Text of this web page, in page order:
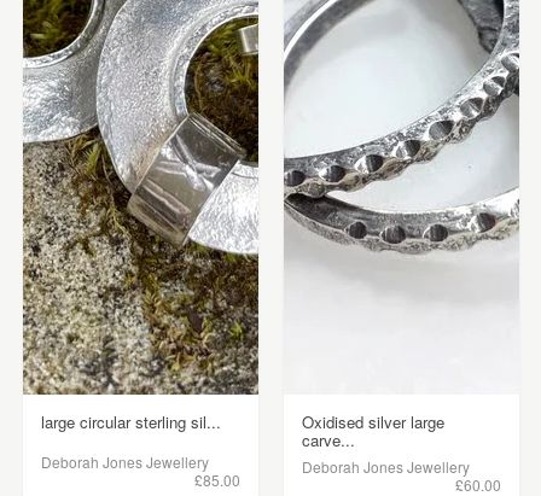
large circular sterling sil...
Deborah Jones Jewellery
£85.00
Oxidised silver large
carve...
Deborah Jones Jewellery
£60.00